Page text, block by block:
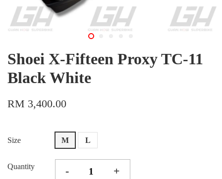
Shoei X-Fifteen Proxy TC-11
Black White
RM 3,400.00
Size M L
Quantity - +